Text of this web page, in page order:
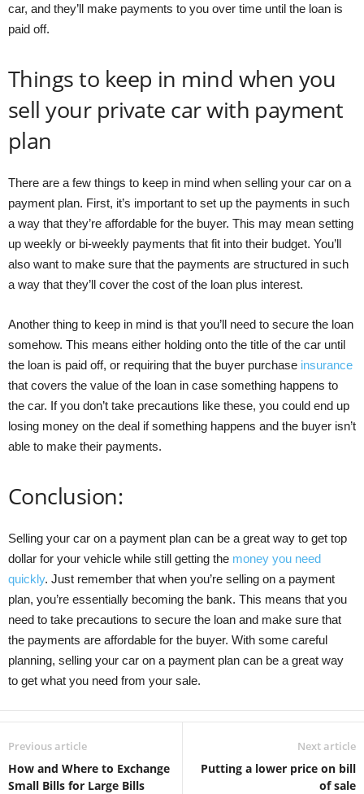
car, and they’ll make payments to you over time until the loan is
paid off.
Things to keep in mind when you
sell your private car with payment
plan
There are a few things to keep in mind when selling your car on a
payment plan. First, it’s important to set up the payments in such
a way that they’re affordable for the buyer. This may mean setting
up weekly or bi-weekly payments that fit into their budget. You’ll
also want to make sure that the payments are structured in such
a way that they’ll cover the cost of the loan plus interest.
Another thing to keep in mind is that you’ll need to secure the loan
somehow. This means either holding onto the title of the car until
the loan is paid off, or requiring that the buyer purchase insurance
that covers the value of the loan in case something happens to
the car. If you don’t take precautions like these, you could end up
losing money on the deal if something happens and the buyer isn’t
able to make their payments.
Conclusion:
Selling your car on a payment plan can be a great way to get top
dollar for your vehicle while still getting the money you need
quickly. Just remember that when you’re selling on a payment
plan, you’re essentially becoming the bank. This means that you
need to take precautions to secure the loan and make sure that
the payments are affordable for the buyer. With some careful
planning, selling your car on a payment plan can be a great way
to get what you need from your sale.
Previous article
How and Where to Exchange
Small Bills for Large Bills
Next article
Putting a lower price on bill
of sale